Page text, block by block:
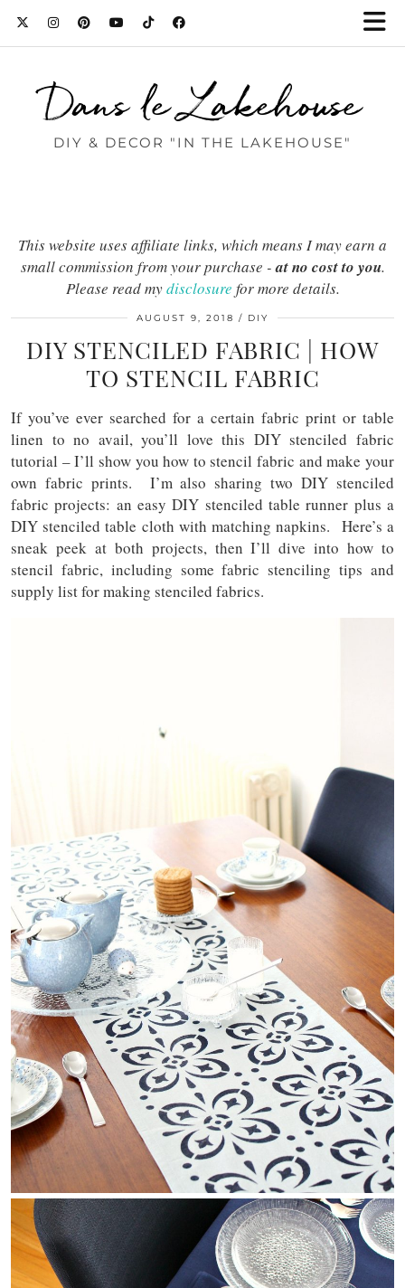
Dans le Lakehouse
DIY & DECOR "IN THE LAKEHOUSE"
This website uses affiliate links, which means I may earn a
small commission from your purchase -at no cost to you.
Please read mydisclosure for more details.
AUGUST 9, 2018 DIY
DIY STENCILED FABRIC | HOW
TO STENCIL FABRIC
If you’ve ever searched for a certain fabric print or table
linen to no avail, you’ll love this DIY stenciled fabric
tutorial – I’ll show you how to stencil fabric and make your
own fabric prints. I’m also sharing two DIY stenciled
fabric projects: an easy DIY stenciled table runner plus a
DIY stenciled table cloth with matching napkins. Here’s a
sneak peek at both projects, then I’ll dive into how to
stencil fabric, including some fabric stenciling tips and
supply list for making stenciled fabrics.